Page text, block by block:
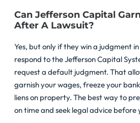
Can Jefferson Capital
After A Lawsuit?
Yes, but only if they win a judgment
respond to the Jefferson Capital
request a default judgment. That
garnish your wages, freeze your
liens on property. The best way to
on time and seek legal advice before